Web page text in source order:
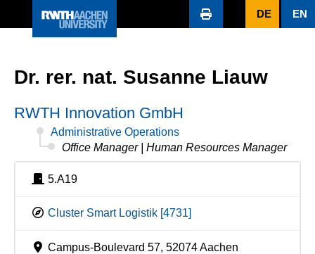
DE EN
Dr. rer. nat. Susanne Liauw
RWTH Innovation GmbH
Administrative Operations
Office Manager | Human Resources Manager
5.A19
Cluster Smart Logistik [4731]
Campus-Boulevard 57, 52074 Aachen